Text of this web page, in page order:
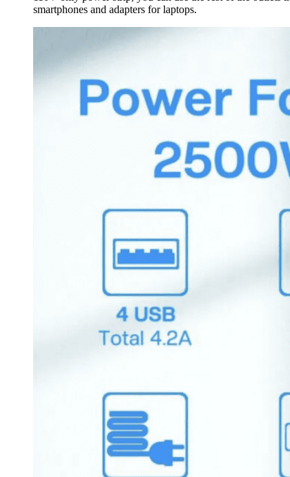
smartphones and adapters for laptops.